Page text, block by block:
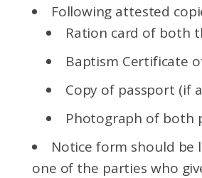
Following attested
Ration card of both
Baptism Certificate
Copy of passport (if
Photograph of both
Notice form should be
one of the parties who